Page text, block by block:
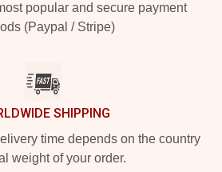
popular and secure payment
(Paypal / Stripe)
SHIPPING
time depends on the country
weight of your order.